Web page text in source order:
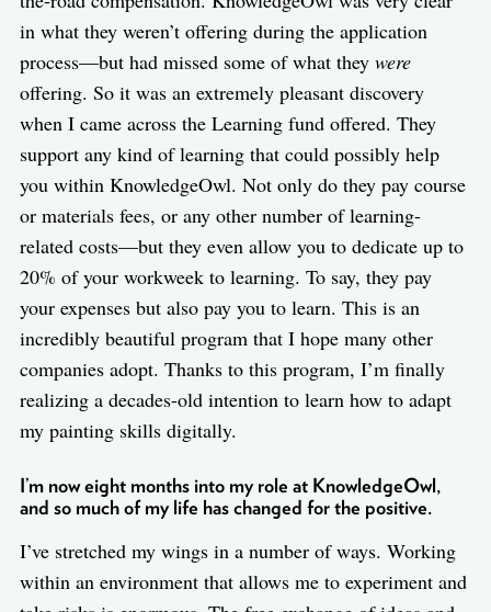
in what they weren’t offering during the application
process—but had missed some of what they were
offering. So it was an extremely pleasant discovery
when I came across the Learning fund offered. They
support any kind of learning that could possibly help
you within KnowledgeOwl. Not only do they pay course
or materials fees, or any other number of learning-
related costs—but they even allow you to dedicate up to
20% of your workweek to learning. To say, they pay
your expenses but also pay you to learn. This is an
incredibly beautiful program that I hope many other
companies adopt. Thanks to this program, I’m finally
realizing a decades-old intention to learn how to adapt
my painting skills digitally.
I’m now eight months into my role at KnowledgeOwl,
and so much of my life has changed for the positive.
I’ve stretched my wings in a number of ways. Working
within an environment that allows me to experiment and